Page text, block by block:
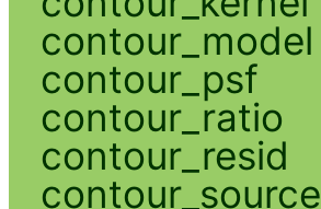
contour_model
contour_psf
contour_ratio
contour_resid
contour_source